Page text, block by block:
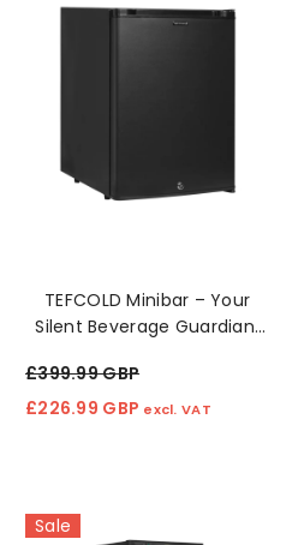
TEFCOLD Minibar – Your
Silent Beverage Guardian!
£399.99 GBP
£226.99 GBP excl. VAT
Sale